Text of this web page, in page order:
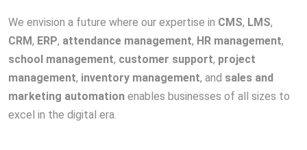
We envision a future where our expertise in CMS, LMS,
CRM, ERP, attendance management, HR management,
school management, customer support, project
management, inventory management, and sales and
marketing automation enables businesses of all sizes to
excel in the digital era.